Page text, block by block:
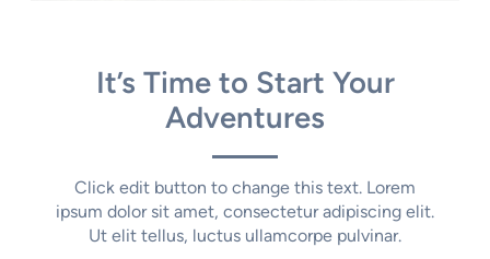
It’s Time to Start Your
Adventures
Click edit button to change this text. Lorem
ipsum dolor sit amet, consectetur adipiscing elit.
Ut elit tellus, luctus ullamcorpe pulvinar.